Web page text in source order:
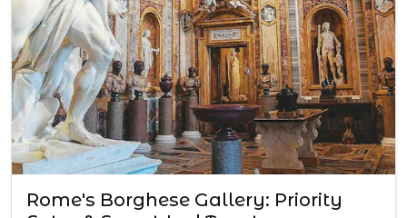
Rome's Borghese Gallery: Priority